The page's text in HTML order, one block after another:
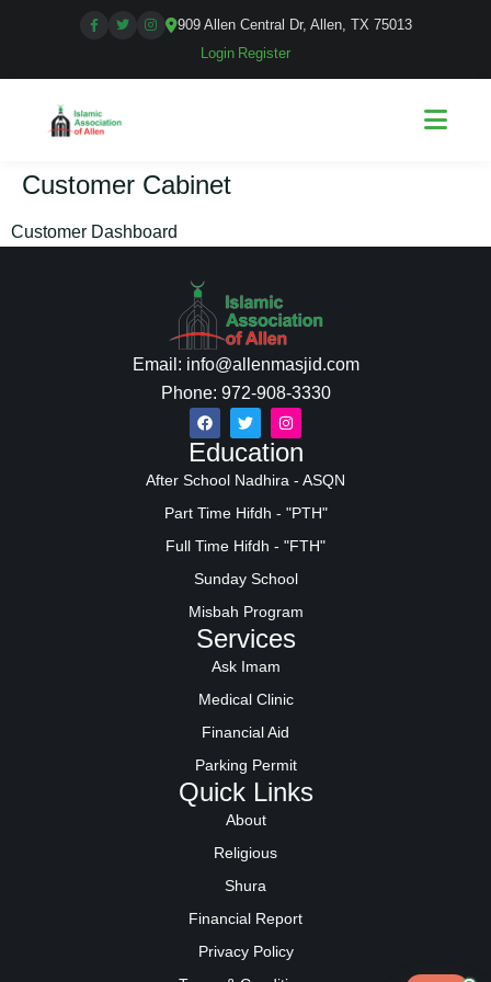
909 Allen Central Dr, Allen, TX 75013
Login Register
Customer Cabinet
Customer Dashboard
Email: info@allenmasjid.com
Phone: 972-908-3330
Education
After School Nadhira - ASQN
Part Time Hifdh - "PTH"
Full Time Hifdh - "FTH"
Sunday School
Misbah Program
Services
Ask Imam
Medical Clinic
Financial Aid
Parking Permit
Quick Links
About
Religious
Shura
Financial Report
Privacy Policy